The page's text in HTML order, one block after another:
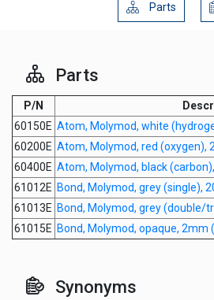
Parts
Parts
P/N
60150E Atom, Molymod, white
60200E Atom, Molymod, red (oxygen),
60400E Atom, Molymod, black
61012E Bond, Molymod, grey (single),
61013E Bond, Molymod, grey (double/
61015E Bond, Molymod, opaque,
Synonyms